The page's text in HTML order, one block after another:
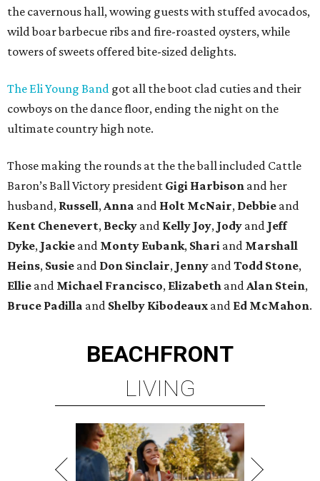
the cavernous hall, wowing guests with stuffed avocados,
wild boar barbecue ribs and fire-roasted oysters, while
towers of sweets offered bite-sized delights.
The Eli Young Band got all the boot clad cuties and their
cowboys on the dance floor, ending the night on the
ultimate country high note.
Those making the rounds at the the ball included Cattle
Baron’s Ball Victory president Gigi Harbison and her
husband, Russell,Anna and Holt McNair, Debbie and
Kent Chenevert, Becky and Kelly Joy, Jody and Jeff
Dyke, Jackie and Monty Eubank, Shari and Marshall
Heins, Susie and Don Sinclair, Jenny andTodd Stone,
Ellie and Michael Francisco, Elizabeth andAlan Stein,
Bruce Padilla and Shelby Kibodeaux and Ed McMahon.
BEACHFRONT
LIVING